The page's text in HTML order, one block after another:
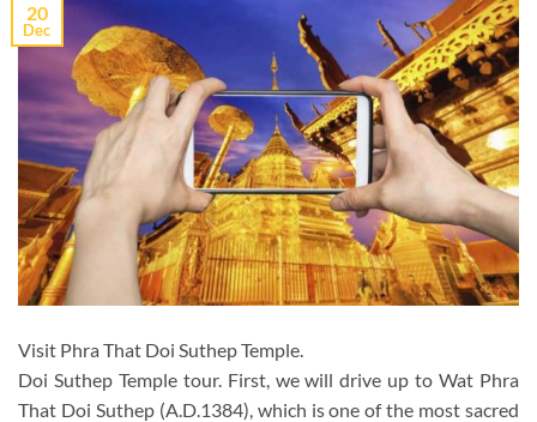
20
Dec
Visit Phra That Doi Suthep Temple.
Doi Suthep Temple tour. First, we will drive up to Wat Phra
That Doi Suthep (A.D.1384), which is one of the most sacred